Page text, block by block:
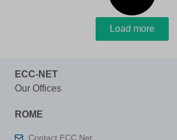
Load more
ECC-NET
Our Offices
ROME
Contact ECC Net